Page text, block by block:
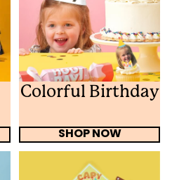
Colorful Birthday
SHOP NOW